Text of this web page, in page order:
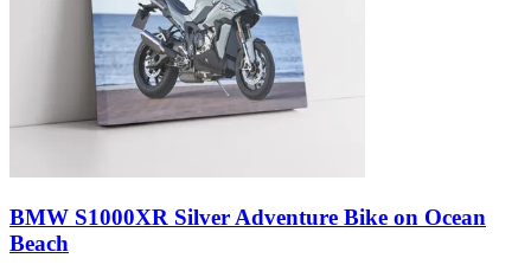
BMW S1000XR Silver Adventure Bike on Ocean
Beach